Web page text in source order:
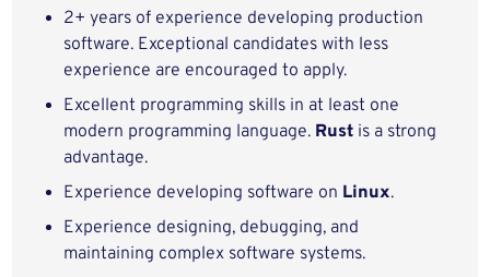
2+ years of experience developing production
software. Exceptional candidates with less
experience are encouraged to apply.
Excellent programming skills in at least one
modern programming language. Rust is a strong
advantage.
Experience developing software on Linux.
Experience designing, debugging, and
maintaining complex software systems.